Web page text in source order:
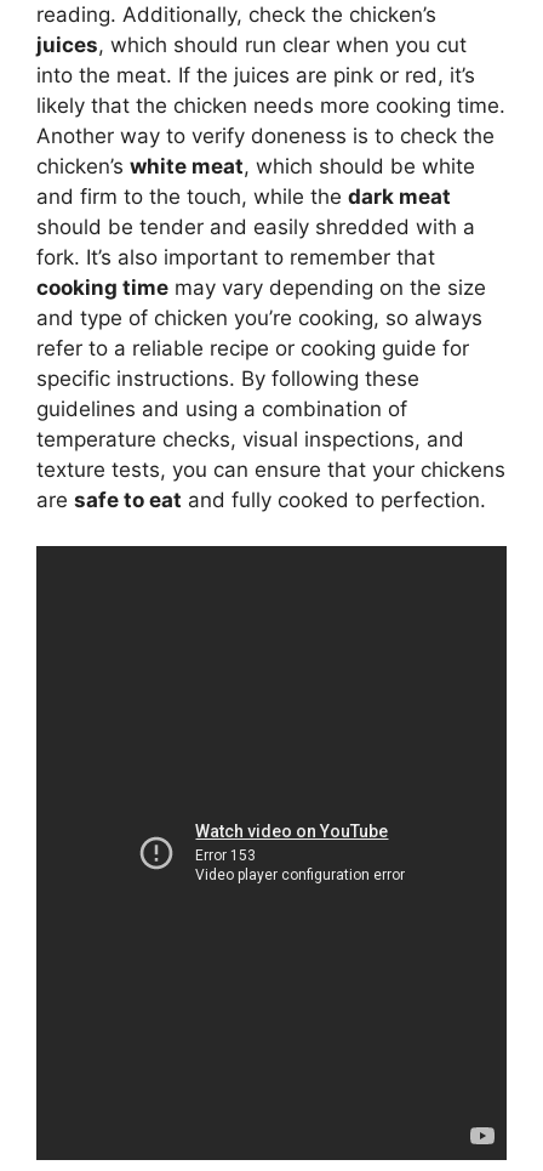
reading. Additionally, check the chicken’s
juices, which should run clear when you cut
into the meat. If the juices are pink or red, it’s
likely that the chicken needs more cooking time.
Another way to verify doneness is to check the
chicken’s white meat, which should be white
and firm to the touch, while the dark meat
should be tender and easily shredded with a
fork. It’s also important to remember that
cooking time may vary depending on the size
and type of chicken you’re cooking, so always
refer to a reliable recipe or cooking guide for
specific instructions. By following these
guidelines and using a combination of
temperature checks, visual inspections, and
texture tests, you can ensure that your chickens
are safe to eat and fully cooked to perfection.